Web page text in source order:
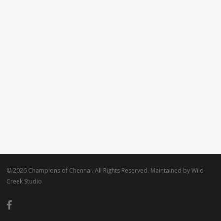
© 2026 Champions of Chennai. All Rights Reserved. Maintained byWild
Creek Studio
facebook